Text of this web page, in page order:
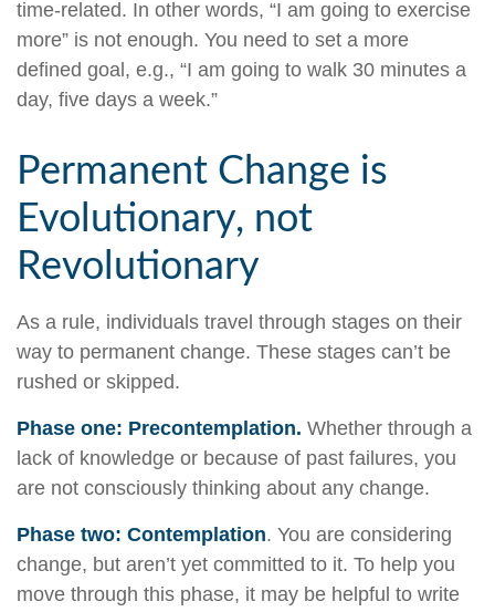
time-related. In other words, “I am going to exercise
more” is not enough. You need to set a more
defined goal, e.g., “I am going to walk 30 minutes a
day, five days a week.”
Permanent Change is
Evolutionary, not
Revolutionary
As a rule, individuals travel through stages on their
way to permanent change. These stages can’t be
rushed or skipped.
Phase one: Precontemplation. Whether through a
lack of knowledge or because of past failures, you
are not consciously thinking about any change.
Phase two: Contemplation. You are considering
change, but aren’t yet committed to it. To help you
move through this phase, it may be helpful to write